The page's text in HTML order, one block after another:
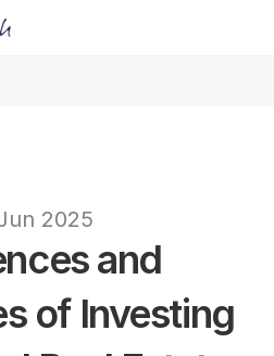
2025
and
of Investing